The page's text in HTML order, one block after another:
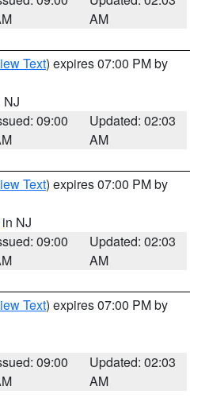
AM
Text) expires 07:00 PM by
NJ
09:00
Updated: 02:03
AM
Text) expires 07:00 PM by
in NJ
09:00
Updated: 02:03
AM
Text) expires 07:00 PM by
09:00
Updated: 02:03
AM